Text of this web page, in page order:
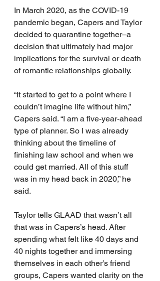
In March 2020, as the COVID-19
pandemic began, Capers and Taylor
decided to quarantine together–a
decision that ultimately had major
implications for the survival or death
of romantic relationships globally.
“It started to get to a point where I
couldn’t imagine life without him,”
Capers said. “I am a five-year-ahead
type of planner. So I was already
thinking about the timeline of
finishing law school and when we
could get married. All of this stuff
was in my head back in 2020,” he
said.
Taylor tells GLAAD that wasn’t all
that was in Capers’s head. After
spending what felt like 40 days and
40 nights together and immersing
themselves in each other’s friend
groups, Capers wanted clarity on the